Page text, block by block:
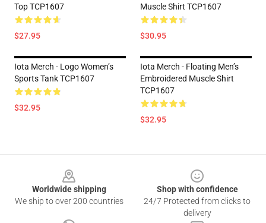
Top TCP1607
$27.95
Muscle Shirt TCP1607
$30.95
Iota Merch - Logo Women’s
Sports Tank TCP1607
$32.95
Iota Merch - Floating Men’s
Embroidered Muscle Shirt
TCP1607
$32.95
Worldwide shipping
We ship to over 200 countries
Shop with confidence
24/7 Protected from clicks to
delivery